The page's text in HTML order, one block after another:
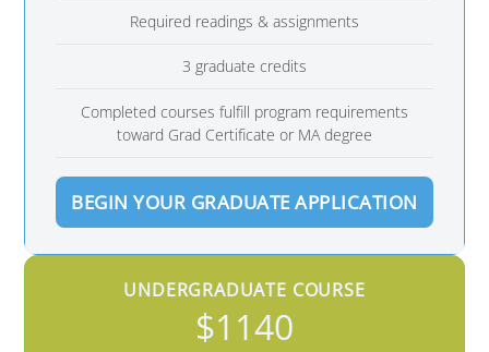
Required readings & assignments
3 graduate credits
Completed courses fulfill program requirements
toward Grad Certificate or MA degree
BEGIN YOUR GRADUATE APPLICATION
UNDERGRADUATE COURSE
$1140